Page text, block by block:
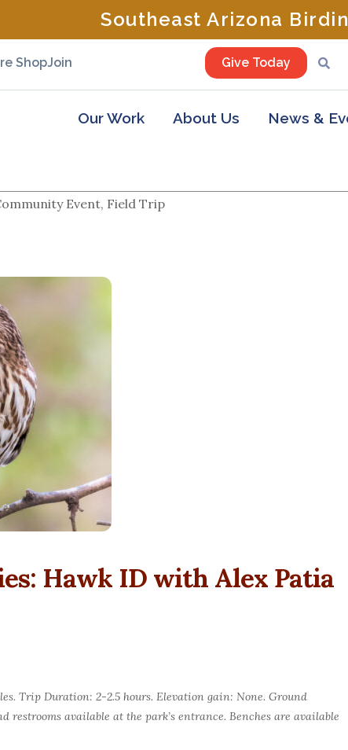
Southeast Arizona
ShopJoin Give Today
Our Work About Us News &
Event, Field Trip
Hawk ID with Alex Patia
Trip Duration: 2-2.5 hours. Elevation gain: None. Ground
available at the park’s entrance. Benches are available